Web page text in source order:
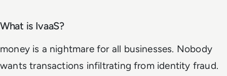
What is IvaaS?
money is a nightmare for all businesses. Nobody
wants transactions infiltrating from identity fraud.